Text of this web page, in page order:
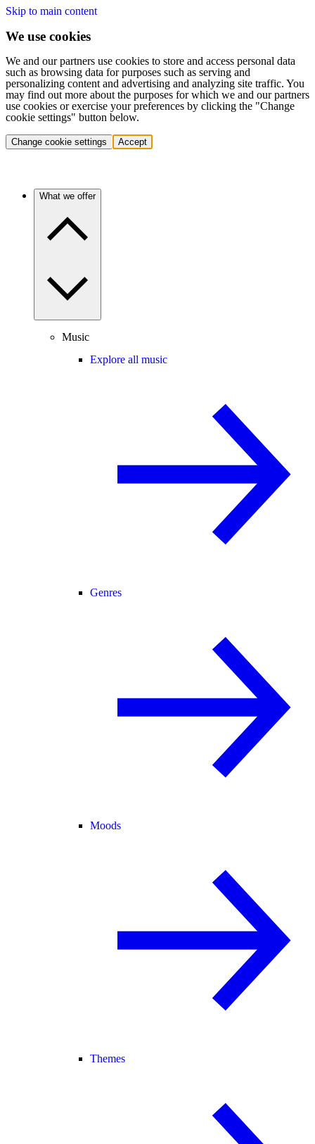
Skip to main content
We use cookies
We and our partners use cookies to store and access personal data
such as browsing data for purposes such as serving and
personalizing content and advertising and analyzing site traffic. You
may find out more about the purposes for which we and our partners
use cookies or exercise your preferences by clicking the "Change
cookie settings" button below.
Change cookie settings Accept
What we offer
Music
Explore all music
Genres
Moods
Themes